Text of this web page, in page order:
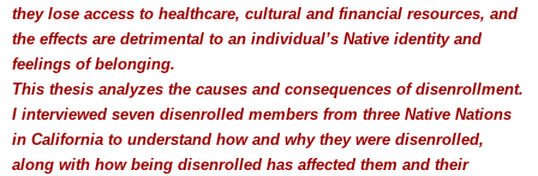
they lose access to healthcare, cultural and financial resources, and
the effects are detrimental to an individual’s Native identity and
feelings of belonging.
This thesis analyzes the causes and consequences of disenrollment.
I interviewed seven disenrolled members from three Native Nations
in California to understand how and why they were disenrolled,
along with how being disenrolled has affected them and their